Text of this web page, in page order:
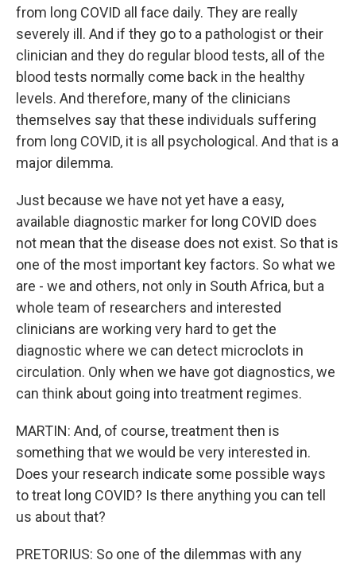
from long COVID all face daily. They are really
severely ill. And if they go to a pathologist or their
clinician and they do regular blood tests, all of the
blood tests normally come back in the healthy
levels. And therefore, many of the clinicians
themselves say that these individuals suffering
from long COVID, it is all psychological. And that is a
major dilemma.
Just because we have not yet have a easy,
available diagnostic marker for long COVID does
not mean that the disease does not exist. So that is
one of the most important key factors. So what we
are - we and others, not only in South Africa, but a
whole team of researchers and interested
clinicians are working very hard to get the
diagnostic where we can detect microclots in
circulation. Only when we have got diagnostics, we
can think about going into treatment regimes.
MARTIN: And, of course, treatment then is
something that we would be very interested in.
Does your research indicate some possible ways
to treat long COVID? Is there anything you can tell
us about that?
PRETORIUS: So one of the dilemmas with any